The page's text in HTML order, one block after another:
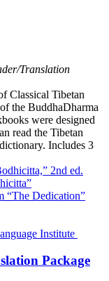
Translation
Classical Tibetan
the BuddhaDharma
were designed
read the Tibetan
Includes 3
2nd ed.
“The Dedication”
Package